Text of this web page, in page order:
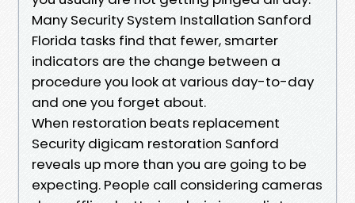
Many Security System Installation Sanford
Florida tasks find that fewer, smarter
indicators are the change between a
procedure you look at various day-to-day
and one you forget about.
When restoration beats replacement
Security digicam restoration Sanford
reveals up more than you are going to be
expecting. People call considering cameras